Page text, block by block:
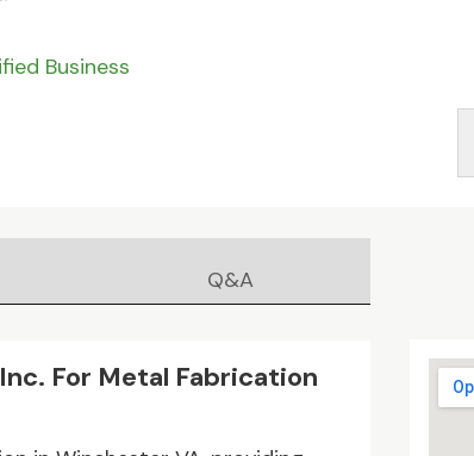
Business
Q&A
For Metal Fabrication